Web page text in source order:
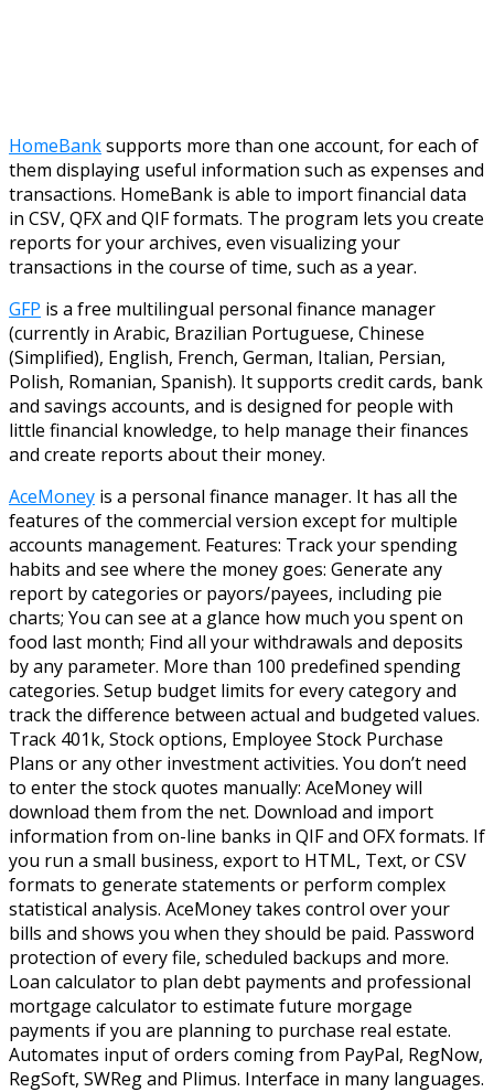
HomeBanksupports more than one account, for each of
them displaying useful information such as expenses and
transactions. HomeBank is able to import financial data
in CSV, QFX and QIF formats. The program lets you create
reports for your archives, even visualizing your
transactions in the course of time, such as a year.
GFP is a free multilingual personal finance manager
(currently in Arabic, Brazilian Portuguese, Chinese
(Simplified), English, French, German, Italian, Persian,
Polish, Romanian, Spanish). It supports credit cards, bank
and savings accounts, and is designed for people with
little financial knowledge, to help manage their finances
and create reports about their money.
AceMoney is a personal finance manager. It has all the
features of the commercial version except for multiple
accounts management. Features: Track your spending
habits and see where the money goes: Generate any
report by categories or payors/payees, including pie
charts; You can see at a glance how much you spent on
food last month; Find all your withdrawals and deposits
by any parameter. More than 100 predefined spending
categories. Setup budget limits for every category and
track the difference between actual and budgeted values.
Track 401k, Stock options, Employee Stock Purchase
Plans or any other investment activities. You don’t need
to enter the stock quotes manually: AceMoney will
download them from the net. Download and import
information from on-line banks in QIF and OFX formats. If
you run a small business, export to HTML, Text, or CSV
formats to generate statements or perform complex
statistical analysis. AceMoney takes control over your
bills and shows you when they should be paid. Password
protection of every file, scheduled backups and more.
Loan calculator to plan debt payments and professional
mortgage calculator to estimate future morgage
payments if you are planning to purchase real estate.
Automates input of orders coming from PayPal, RegNow,
RegSoft, SWReg and Plimus. Interface in many languages.